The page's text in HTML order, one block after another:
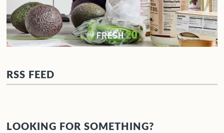
RSS FEED
LOOKING FOR SOMETHING?